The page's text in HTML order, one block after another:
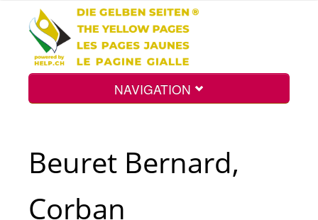
NAVIGATION
Beuret Bernard,
Corban